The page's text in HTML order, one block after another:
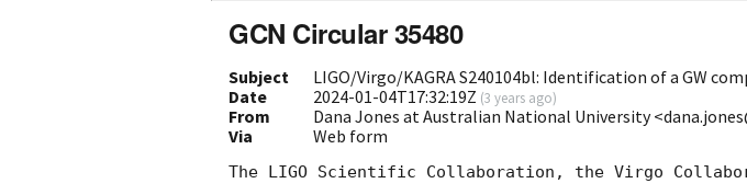
GCN Circular 35480
Subject
LIGO/Virgo/KAGRA S240104bl: Identification of a GW
Date
2024-01-04T17:32:19Z (3 years ago)
From
Dana Jones at Australian National University
Via
Web form
The LIGO Scientific Collaboration, the Virgo